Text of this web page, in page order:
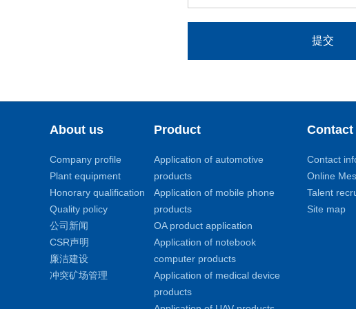
About us
Company profile
Plant equipment
Honorary qualification
Quality policy
公司新闻
CSR声明
廉洁建设
冲突矿场管理
Product
Application of automotive
products
Application of mobile phone
products
OA product application
Application of notebook
computer products
Application of medical device
products
Contact
Contact
Online
Talent
Site map